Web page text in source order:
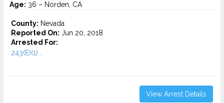
Age: 36 – Norden, CA
County: Nevada
Reported On: Jun 20, 2018
Arrested For:
243(E)(1)...
View Arrest Details